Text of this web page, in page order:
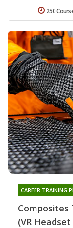
250
Composites
(VR
CAREER TRAINING